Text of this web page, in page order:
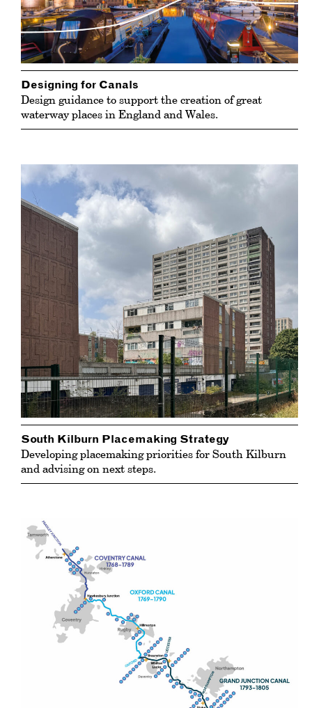
Designing for Canals
Design guidance to support the creation of great
waterway places in England and Wales.
South Kilburn Placemaking Strategy
Developing placemaking priorities for South Kilburn
and advising on next steps.